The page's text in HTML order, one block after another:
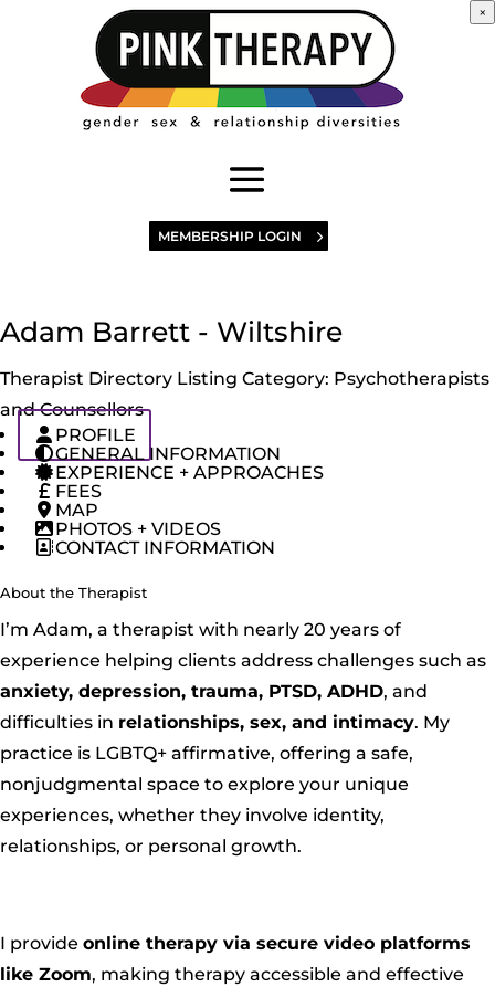
MEMBERSHIP LOGIN
Adam Barrett - Wiltshire
Therapist Directory Listing Category: Psychotherapists
and Counsellors
PROFILE
GENERAL INFORMATION
EXPERIENCE + APPROACHES
FEES
MAP
PHOTOS + VIDEOS
CONTACT INFORMATION
About the Therapist
I’m Adam, a therapist with nearly 20 years of
experience helping clients address challenges such as
anxiety, depression, trauma, PTSD, ADHD, and
difficulties in relationships, sex, and intimacy. My
practice is LGBTQ+ affirmative, offering a safe,
nonjudgmental space to explore your unique
experiences, whether they involve identity,
relationships, or personal growth.
I provide online therapy via secure video platforms
like Zoom, making therapy accessible and effective
×